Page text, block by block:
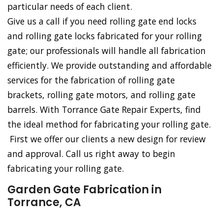
particular needs of each client.
Give us a call if you need rolling gate end locks
and rolling gate locks fabricated for your rolling
gate; our professionals will handle all fabrication
efficiently. We provide outstanding and affordable
services for the fabrication of rolling gate
brackets, rolling gate motors, and rolling gate
barrels. With Torrance Gate Repair Experts, find
the ideal method for fabricating your rolling gate.
First we offer our clients a new design for review
and approval. Call us right away to begin
fabricating your rolling gate.
Garden Gate Fabrication in
Torrance, CA